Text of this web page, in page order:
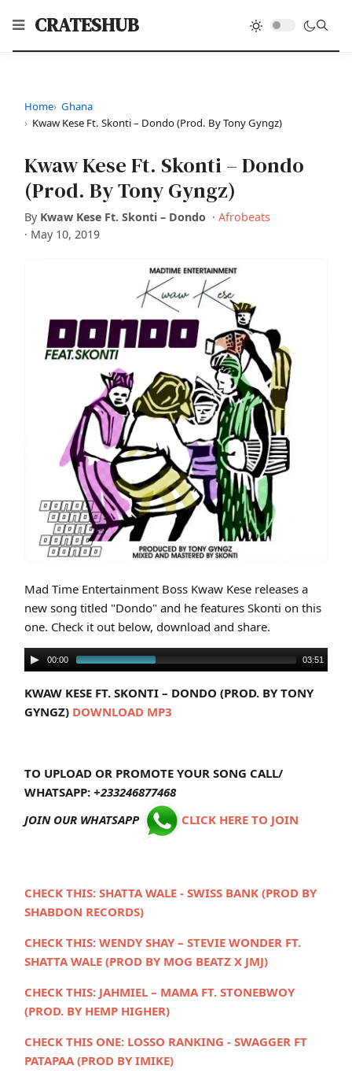
CRATESHUB
Home Ghana
Kwaw Kese Ft. Skonti – Dondo (Prod. By Tony Gyngz)
Kwaw Kese Ft. Skonti – Dondo
(Prod. By Tony Gyngz)
By Kwaw Kese Ft. Skonti – Dondo · Afrobeats
· May 10, 2019
Mad Time Entertainment Boss Kwaw Kese releases a
new song titled "Dondo" and he features Skonti on this
one. Check it out below, download and share.
00:00 03:51
KWAW KESE FT. SKONTI – DONDO (PROD. BY TONY
GYNGZ) DOWNLOAD MP3
TO UPLOAD OR PROMOTE YOUR SONG CALL/
WHATSAPP: +233246877468
JOIN OUR WHATSAPP
CLICK HERE TO JOIN
CHECK THIS: SHATTA WALE - SWISS BANK (PROD BY
SHABDON RECORDS)
CHECK THIS: WENDY SHAY – STEVIE WONDER FT.
SHATTA WALE (PROD BY MOG BEATZ X JMJ)
CHECK THIS: JAHMIEL – MAMA FT. STONEBWOY
(PROD. BY HEMP HIGHER)
CHECK THIS ONE: LOSSO RANKING - SWAGGER FT
PATAPAA (PROD BY IMIKE)